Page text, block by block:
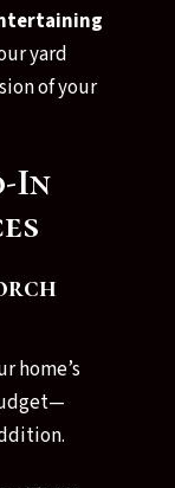
yard
of your
In
home’s